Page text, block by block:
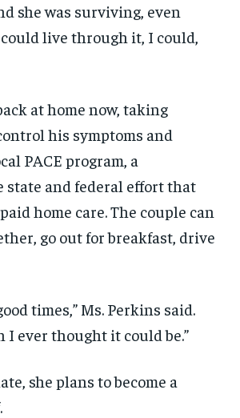
she was surviving, even
live through it, I could,
at home now, taking
his symptoms and
PACE program, a
state and federal effort that
home care. The couple can
go out for breakfast, drive
times,” Ms. Perkins said.
I ever thought it could be.”
she plans to become a